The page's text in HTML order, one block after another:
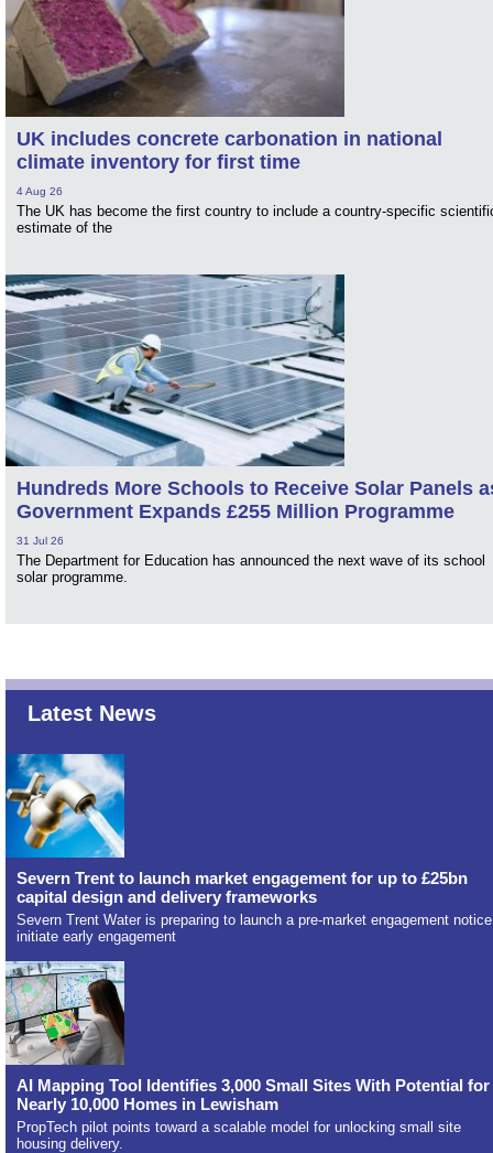
UK includes concrete carbonation in national
climate inventory for first time
4 Aug 26
The UK has become the first country to include a country-specific
estimate of the
Hundreds More Schools to Receive Solar Panels
Government Expands £255 Million Programme
31 Jul 26
The Department for Education has announced the next wave of its school
solar programme.
Latest News
Severn Trent to launch market engagement for up to £25bn
capital design and delivery frameworks
Severn Trent Water is preparing to launch a pre-market engagement
initiate early engagement
AI Mapping Tool Identifies 3,000 Small Sites With Potential for
Nearly 10,000 Homes in Lewisham
PropTech pilot points toward a scalable model for unlocking small site
housing delivery.